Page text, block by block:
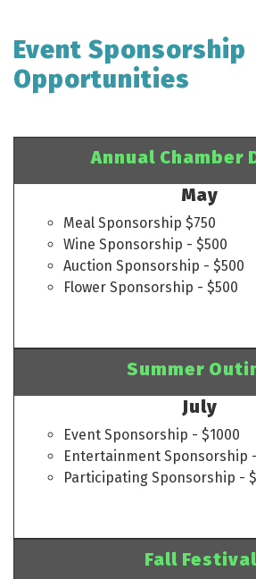
Event Sponsorship
Opportunities
Annual Chamber
May
Meal Sponsorship $750
Wine Sponsorship - $500
Auction Sponsorship - $500
Flower Sponsorship - $500
Summer
July
Event Sponsorship - $1000
Entertainment Sponsorship
Participating Sponsorship -
Fall Festival